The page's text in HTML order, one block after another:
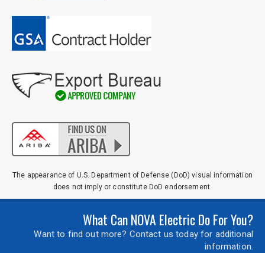
The appearance of U.S. Department of Defense (DoD) visual information
does not imply or constitute DoD endorsement.
What Can NOVA Electric Do For You?
Want to find out more? Contact us today for additional
information.